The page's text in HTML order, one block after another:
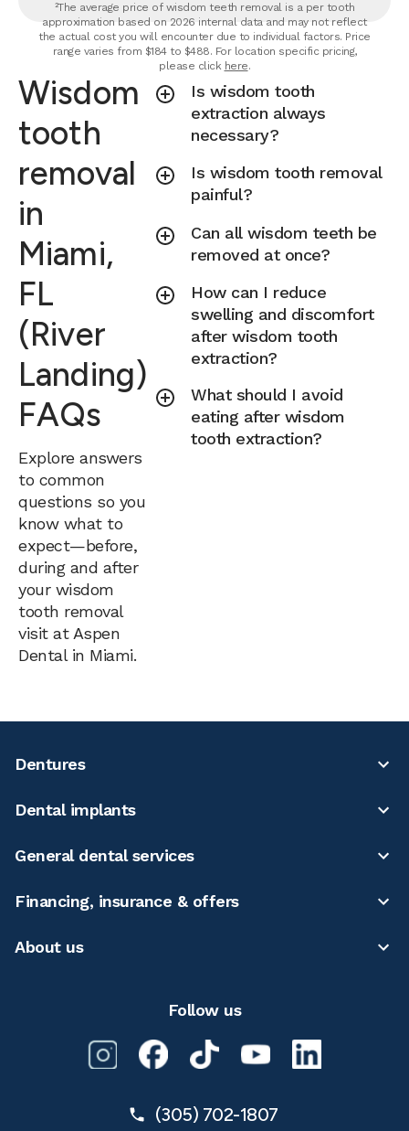
²The average price of wisdom teeth removal is a per tooth
approximation based on 2026 internal data and may not reflect
the actual cost you will encounter due to individual factors. Price
range varies from $184 to $488. For location specific pricing,
please click here.
Wisdom
tooth
removal
in
Miami,
FL
(River
Landing)
FAQs
Explore answers
to common
questions so you
know what to
expect—before,
during and after
your wisdom
tooth removal
visit at Aspen
Dental in Miami.
Is wisdom tooth
extraction always
necessary?
Is wisdom tooth removal
painful?
Can all wisdom teeth be
removed at once?
How can I reduce
swelling and discomfort
after wisdom tooth
extraction?
What should I avoid
eating after wisdom
tooth extraction?
Dentures
Dental implants
General dental services
Financing, insurance & offers
About us
Follow us
(305) 702-1807